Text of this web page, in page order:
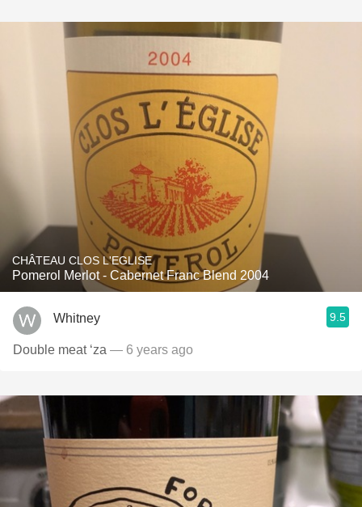
CHÂTEAU CLOS L'EGLISE
Pomerol Merlot - Cabernet Franc Blend 2004
Whitney 9.5
Double meat ‘za — 6 years ago